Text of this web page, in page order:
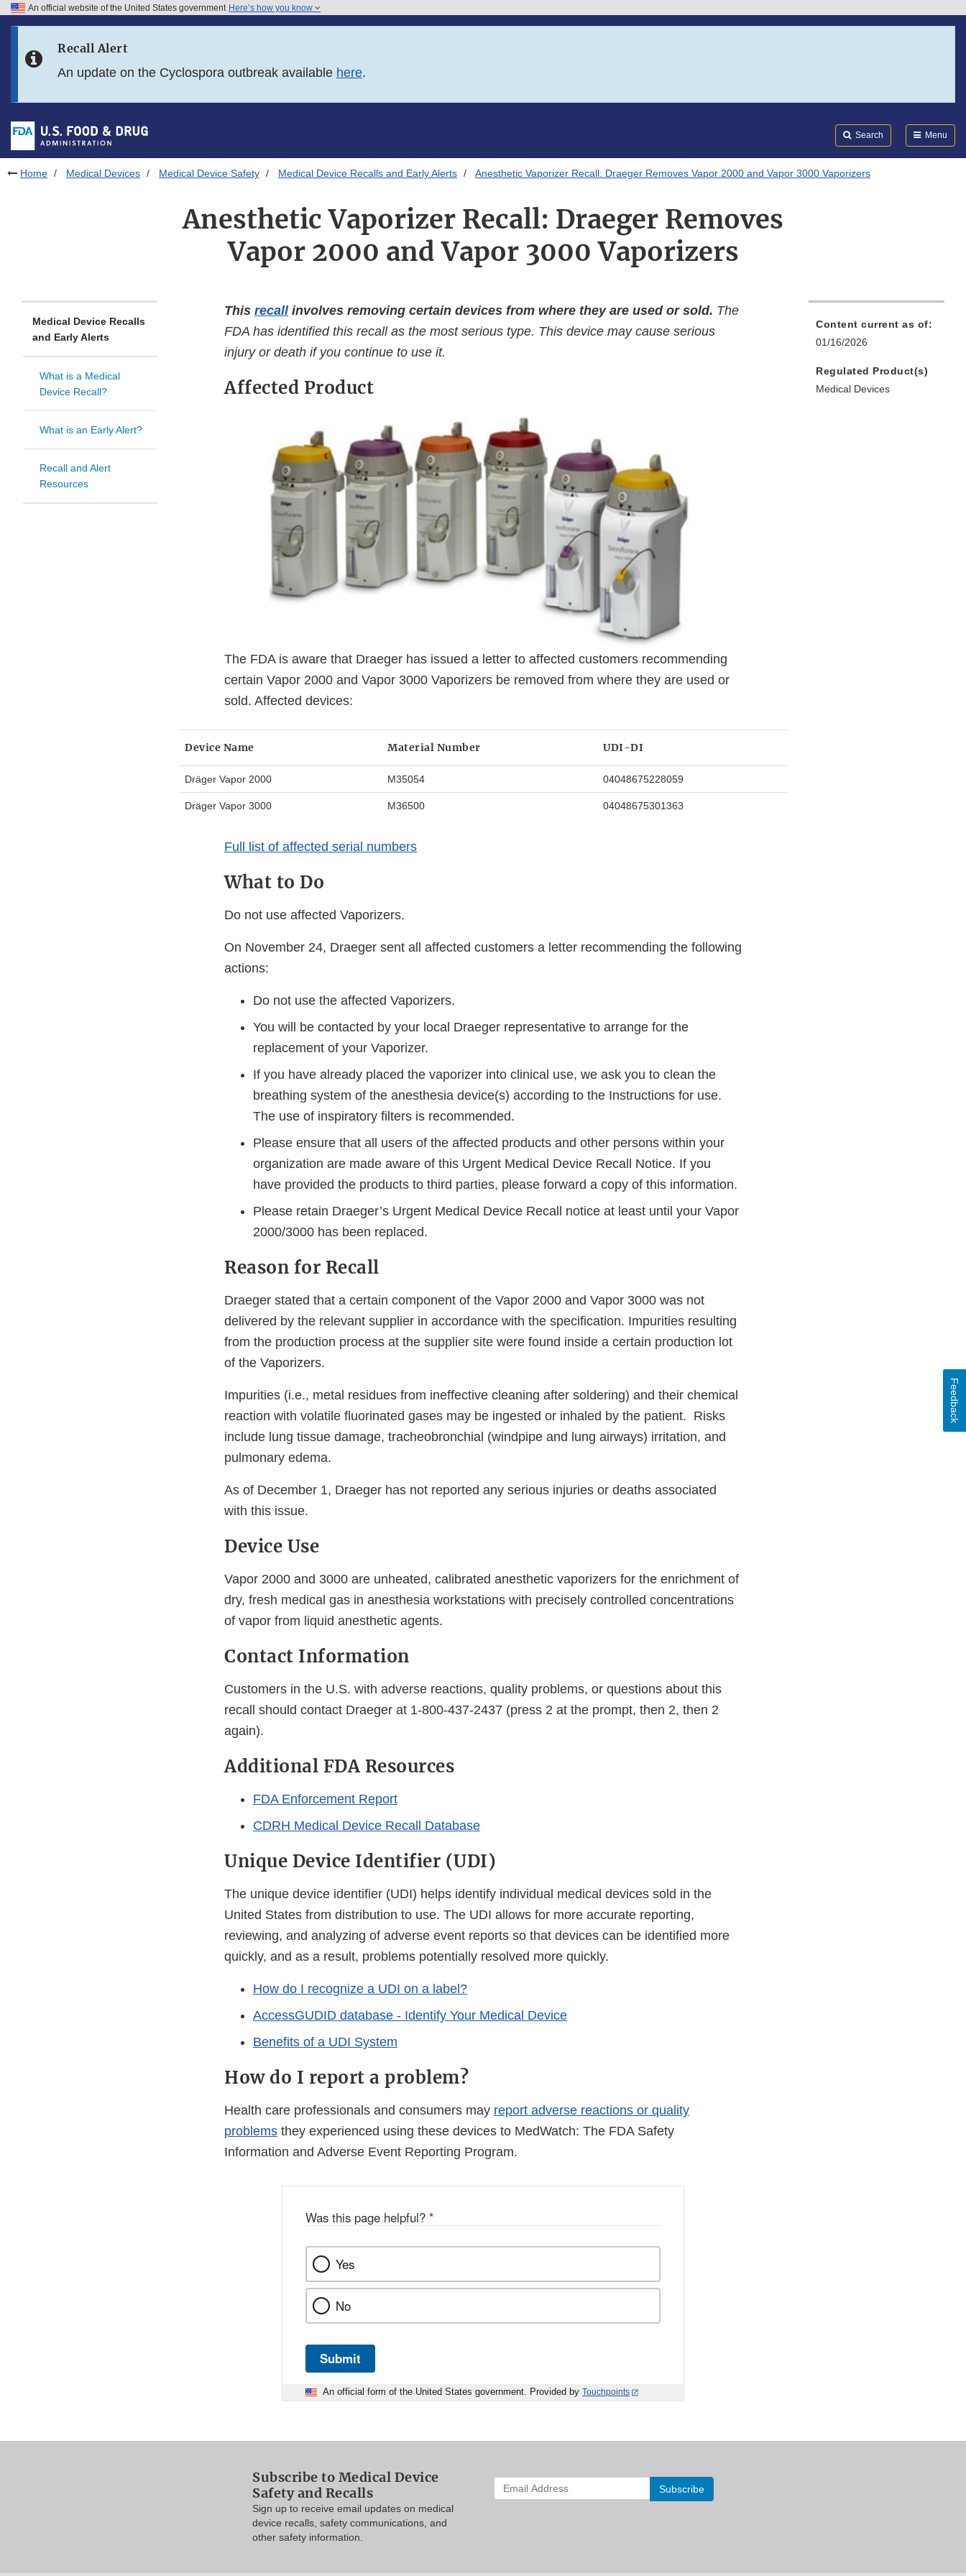
Skip to FDA Search
Skip to footer links
An official website of the United States government Here’s how you know
Recall Alert
An update on the Cyclospora outbreak available here.
Search Menu
Home Medical Devices Medical Device Safety Medical Device Recalls and Early Alerts Anesthetic Vaporizer Recall: Draeger Removes Vapor 2000 and Vapor 3000 Vaporizers
Anesthetic Vaporizer Recall: Draeger Removes
Vapor 2000 and Vapor 3000 Vaporizers
Medical Device Recalls
and Early Alerts
What is a Medical
Device Recall?
What is an Early Alert?
Recall and Alert
Resources
This recallinvolves removing certain devices from where they are used or sold. The
FDA has identified this recall as the most serious type. This device may cause serious
injury or death if you continue to use it.
Affected Product
The FDA is aware that Draeger has issued a letter to affected customers recommending
certain Vapor 2000 and Vapor 3000 Vaporizers be removed from where they are used or
sold. Affected devices:
Device Name Material Number UDI-DI
Dräger Vapor 2000 M35054 04048675228059
Dräger Vapor 3000 M36500 04048675301363
Full list of affected serial numbers
What to Do
Do not use affected Vaporizers.
On November 24, Draeger sent all affected customers a letter recommending the following
actions:
Do not use the affected Vaporizers.
You will be contacted by your local Draeger representative to arrange for the
replacement of your Vaporizer.
If you have already placed the vaporizer into clinical use, we ask you to clean the
breathing system of the anesthesia device(s) according to the Instructions for use.
The use of inspiratory filters is recommended.
Please ensure that all users of the affected products and other persons within your
organization are made aware of this Urgent Medical Device Recall Notice. If you
have provided the products to third parties, please forward a copy of this information.
Please retain Draeger’s Urgent Medical Device Recall notice at least until your Vapor
2000/3000 has been replaced.
Reason for Recall
Draeger stated that a certain component of the Vapor 2000 and Vapor 3000 was not
delivered by the relevant supplier in accordance with the specification. Impurities resulting
from the production process at the supplier site were found inside a certain production lot
of the Vaporizers.
Impurities (i.e., metal residues from ineffective cleaning after soldering) and their chemical
reaction with volatile fluorinated gases may be ingested or inhaled by the patient. Risks
include lung tissue damage, tracheobronchial (windpipe and lung airways) irritation, and
pulmonary edema.
As of December 1, Draeger has not reported any serious injuries or deaths associated
with this issue.
Device Use
Vapor 2000 and 3000 are unheated, calibrated anesthetic vaporizers for the enrichment of
dry, fresh medical gas in anesthesia workstations with precisely controlled concentrations
of vapor from liquid anesthetic agents.
Contact Information
Customers in the U.S. with adverse reactions, quality problems, or questions about this
recall should contact Draeger at 1-800-437-2437 (press 2 at the prompt, then 2, then 2
again).
Additional FDA Resources
FDA Enforcement Report
CDRH Medical Device Recall Database
Unique Device Identifier (UDI)
The unique device identifier (UDI) helps identify individual medical devices sold in the
United States from distribution to use. The UDI allows for more accurate reporting,
reviewing, and analyzing of adverse event reports so that devices can be identified more
quickly, and as a result, problems potentially resolved more quickly.
How do I recognize a UDI on a label?
AccessGUDID database - Identify Your Medical Device
Benefits of a UDI System
How do I report a problem?
Health care professionals and consumers may report adverse reactions or quality
problems they experienced using these devices to MedWatch: The FDA Safety
Information and Adverse Event Reporting Program.
Content current as of:
01/16/2026
Regulated Product(s)
Medical Devices
Was this page helpful? *
Yes
No
Submit
An official form of the United States government. Provided by Touchpoints
Feedback
Subscribe to Medical Device
Safety and Recalls
Sign up to receive email updates on medical
device recalls, safety communications, and
other safety information.
Enter
your